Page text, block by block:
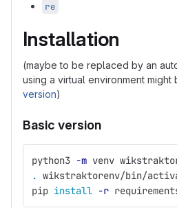
re
Installation
(maybe to be replaced by an
using a virtual environment might
version)
Basic version
python3 -m venv
. wikstraktorenv/bin/
pip install -r